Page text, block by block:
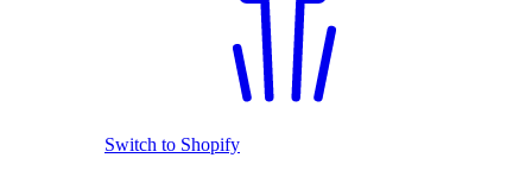
Switch to Shopify